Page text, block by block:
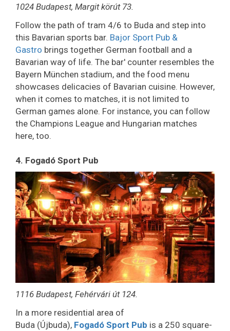
1024 Budapest, Margit körút 73.
Follow the path of tram 4/6 to Buda and step into
this Bavarian sports bar. Bajor Sport Pub &
Gastro brings together German football and a
Bavarian way of life. The bar' counter resembles the
Bayern München stadium, and the food menu
showcases delicacies of Bavarian cuisine. However,
when it comes to matches, it is not limited to
German games alone. For instance, you can follow
the Champions League and Hungarian matches
here, too.
4. Fogadó Sport Pub
1116 Budapest, Fehérvári út 124.
In a more residential area of
Buda (Újbuda), Fogadó Sport Pub is a 250 square-